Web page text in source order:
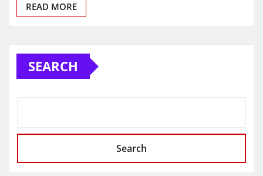
READ MORE
SEARCH
Search